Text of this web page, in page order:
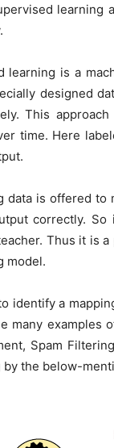
learning
learning is a
designed
This
time. Here
data is offered to
correctly.
Thus it is
model.
identify a
many
Spam
the below-